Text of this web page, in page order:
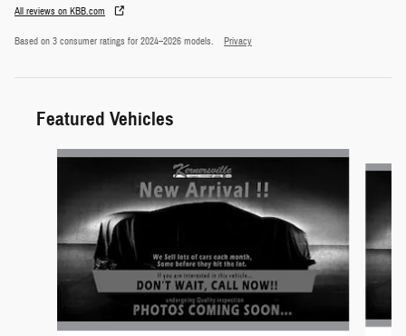
All reviews on KBB.com
Based on 3 consumer ratings for 2024–2026 models. Privacy
Featured Vehicles
Slide 1 of 6